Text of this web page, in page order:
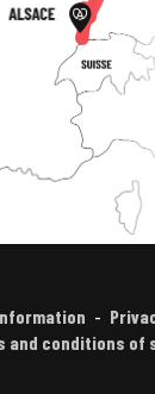
and conditions of